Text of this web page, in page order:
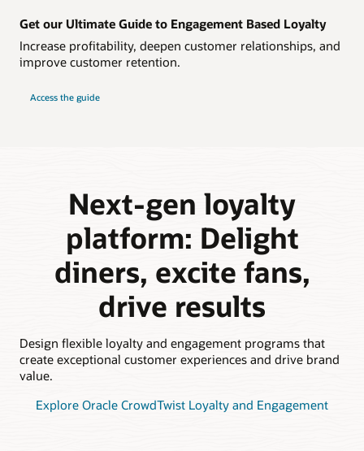
Get our Ultimate Guide to Engagement Based Loyalty
Increase profitability, deepen customer relationships, and
improve customer retention.
Access the guide
Next-gen loyalty
platform: Delight
diners, excite fans,
drive results
Design flexible loyalty and engagement programs that
create exceptional customer experiences and drive brand
value.
Explore Oracle CrowdTwist Loyalty and Engagement